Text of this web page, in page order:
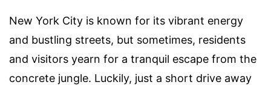
New York City is known for its vibrant energy
and bustling streets, but sometimes, residents
and visitors yearn for a tranquil escape from the
concrete jungle. Luckily, just a short drive away